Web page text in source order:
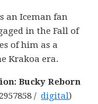
an Iceman fan
in the Fall of
of him as a
Krakoa era.
Bucky Reborn
/digital)